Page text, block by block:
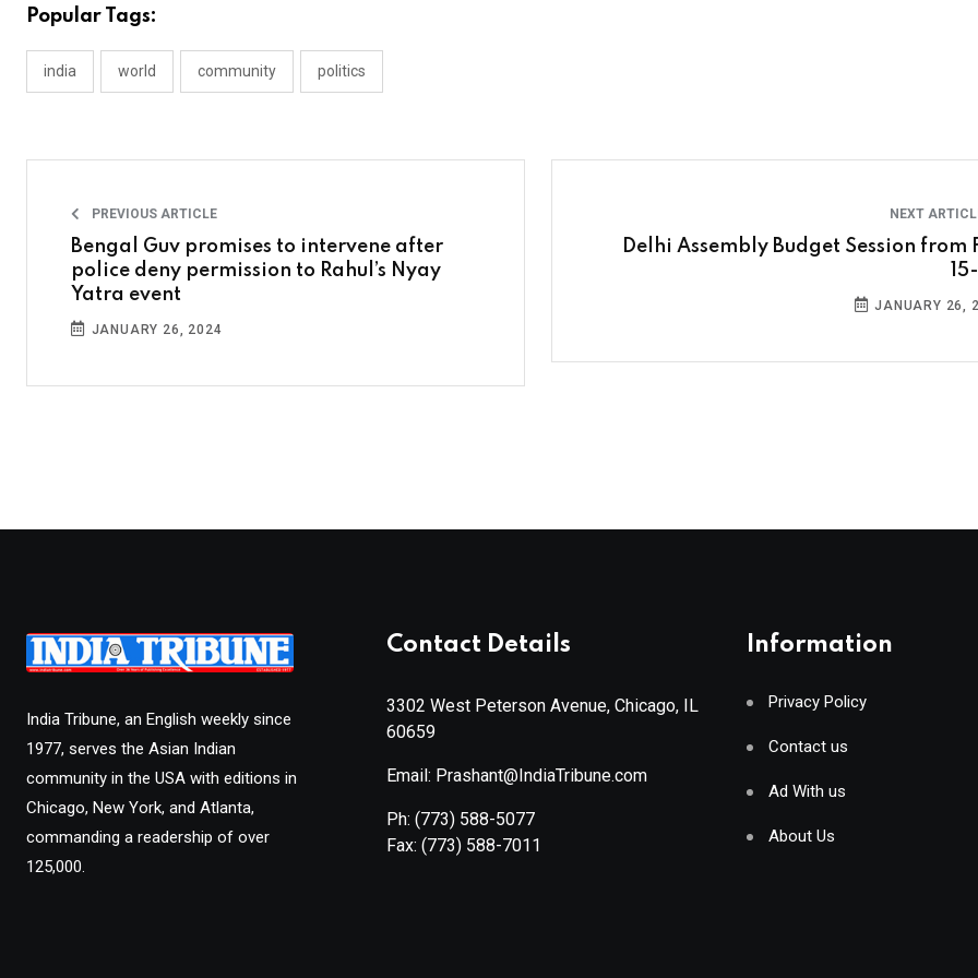
Popular Tags:
india world community politics
PREVIOUS ARTICLE
Bengal Guv promises to intervene after
police deny permission to Rahul’s Nyay
Yatra event
JANUARY 26, 2024
NEXT
Delhi Assembly Budget Session from
JANUARY 26,
India Tribune, an English weekly since
1977, serves the Asian Indian
community in the USA with editions in
Chicago, New York, and Atlanta,
commanding a readership of over
125,000.
Contact Details
3302 West Peterson Avenue, Chicago, IL
60659
Email: Prashant@IndiaTribune.com
Ph: (773) 588-5077
Fax: (773) 588-7011
Information
Privacy Policy
Contact us
Ad With us
About Us